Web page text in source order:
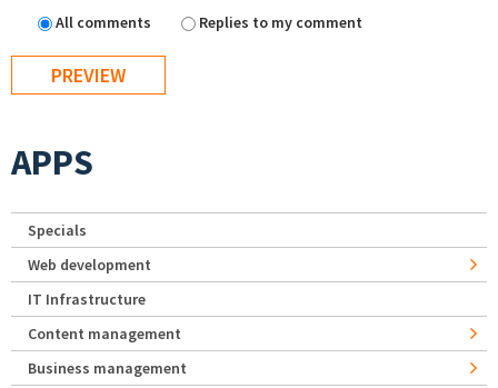
All comments
Replies to my comment
APPS
Specials
Web development
IT Infrastructure
Content management
Business management